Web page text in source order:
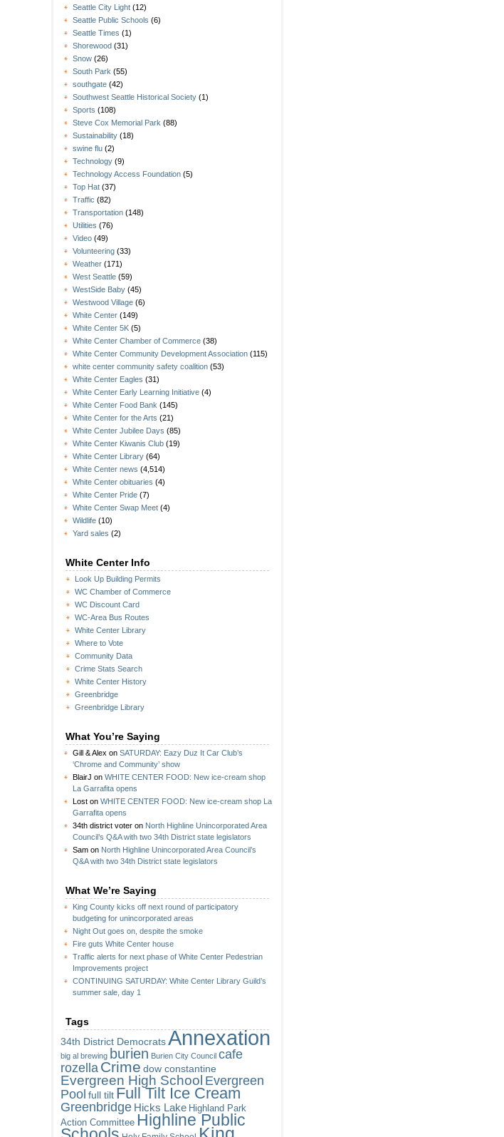
Seattle City Light (12)
Seattle Public Schools (6)
Seattle Times (1)
Shorewood (31)
Snow (26)
South Park (55)
southgate (42)
Southwest Seattle Historical Society (1)
Sports (108)
Steve Cox Memorial Park (88)
Sustainability (18)
swine flu (2)
Technology (9)
Technology Access Foundation (5)
Top Hat (37)
Traffic (82)
Transportation (148)
Utilities (76)
Video (49)
Volunteering (33)
Weather (171)
West Seattle (59)
WestSide Baby (45)
Westwood Village (6)
White Center (149)
White Center 5K (5)
White Center Chamber of Commerce (38)
White Center Community Development Association (115)
white center community safety coalition (53)
White Center Eagles (31)
White Center Early Learning Initiative (4)
White Center Food Bank (145)
White Center for the Arts (21)
White Center Jubilee Days (85)
White Center Kiwanis Club (19)
White Center Library (64)
White Center news (4,514)
White Center obituaries (4)
White Center Pride (7)
White Center Swap Meet (4)
Wildlife (10)
Yard sales (2)
White Center Info
Look Up Building Permits
WC Chamber of Commerce
WC Discount Card
WC-Area Bus Routes
White Center Library
Where to Vote
Community Data
Crime Stats Search
White Center History
Greenbridge
Greenbridge Library
What You’re Saying
Gill & Alex on SATURDAY: Eazy Duz It Car Club’s
‘Chrome and Community’ show
BlairJ on WHITE CENTER FOOD: New ice-cream shop
La Garrafita opens
Lost on WHITE CENTER FOOD: New ice-cream shop La
Garrafita opens
34th district voter on North Highline Unincorporated Area
Council’s Q&A with two 34th District state legislators
Sam on North Highline Unincorporated Area Council’s
Q&A with two 34th District state legislators
What We’re Saying
King County kicks off next round of participatory
budgeting for unincorporated areas
Night Out goes on, despite the smoke
Fire guts White Center house
Traffic alerts for next phase of White Center Pedestrian
Improvements project
CONTINUING SATURDAY: White Center Library Guild’s
summer sale, day 1
Tags
34th District Democrats Annexation
big al brewing burien Burien City Council cafe
rozella Crime dow constantine
Evergreen High School Evergreen
Pool full tilt Full Tilt Ice Cream
Greenbridge Hicks Lake Highland Park
Action Committee Highline Public